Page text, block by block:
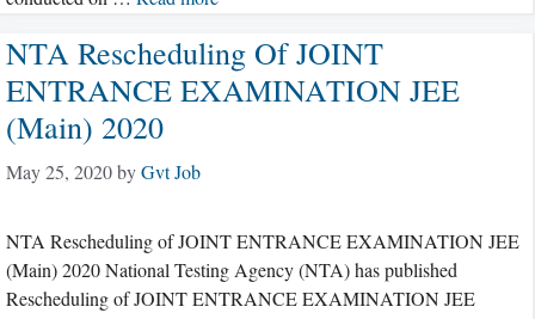
NTA Rescheduling Of JOINT
ENTRANCE EXAMINATION JEE
(Main) 2020
May 25, 2020byGvt Job
NTA Rescheduling of JOINT ENTRANCE EXAMINATION JEE
(Main) 2020 National Testing Agency (NTA) has published
Rescheduling of JOINT ENTRANCE EXAMINATION JEE